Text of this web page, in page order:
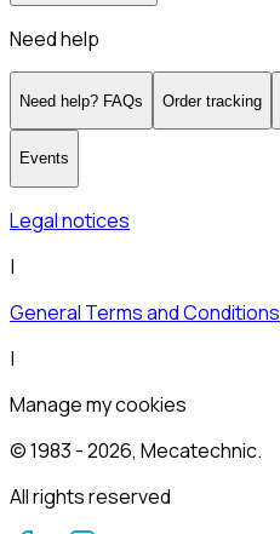
Need help
Need help? FAQs Order tracking
Events
Legal notices
|
General Terms and Conditions
|
Manage my cookies
© 1983 -2026, Mecatechnic.
All rights reserved